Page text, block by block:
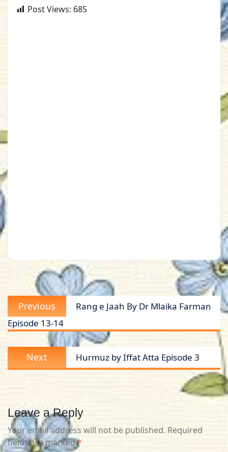
Post Views: 685
Post
navigation
Previous
Previous
post:
Rang e Jaah By Dr Mlaika Farman
Episode 13-14
Next
Next
post:
Hurmuz by Iffat Atta Episode 3
Leave a Reply
Your email address will not be published. Required
fields are marked*